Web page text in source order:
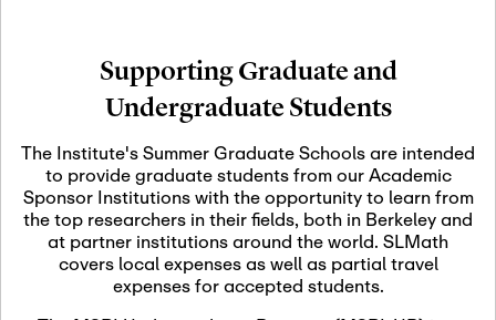
Nov
06
November 6th, 2026 -
November 7th, 2026
Scientific Advisory
Nov
12
November 12th, 2026 -
November 12th, 2026
SLMath NYC Board
Meeting (hybrid)
Supporting Graduate and
Undergraduate Students
The Institute's Summer Graduate Schools are intended
to provide graduate students from our Academic
Sponsor Institutions with the opportunity to learn from
the top researchers in their fields, both in Berkeley and
at partner institutions around the world. SLMath
covers local expenses as well as partial travel
expenses for accepted students.